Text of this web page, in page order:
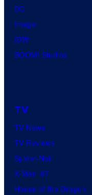
DC
Image
IDW
BOOM! Studios
TV
TV News
TV Reviews
Spider-Noir
X-Men ’97
House of the Dragon